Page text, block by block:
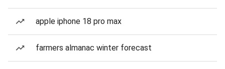
apple iphone 18 pro max
farmers almanac winter forecast